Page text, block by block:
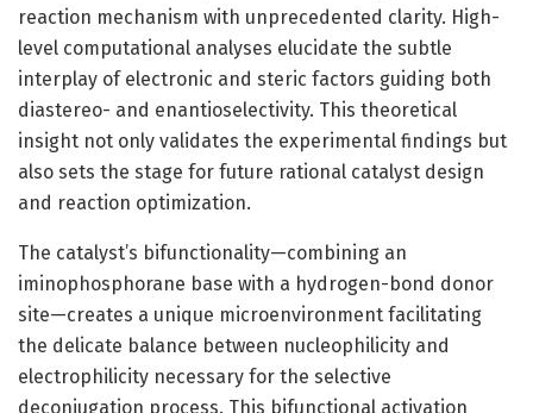
reaction mechanism with unprecedented clarity. High-
level computational analyses elucidate the subtle
interplay of electronic and steric factors guiding both
diastereo- and enantioselectivity. This theoretical
insight not only validates the experimental findings but
also sets the stage for future rational catalyst design
and reaction optimization.
The catalyst’s bifunctionality—combining an
iminophosphorane base with a hydrogen-bond donor
site—creates a unique microenvironment facilitating
the delicate balance between nucleophilicity and
electrophilicity necessary for the selective
deconjugation process. This bifunctional activation